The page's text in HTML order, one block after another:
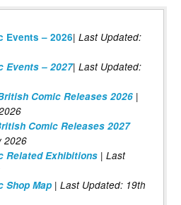
Events – 2026| Last Updated:
Events – 2027| Last Updated:
Comic Releases 2026 |
Comic Releases 2027
2026
Related Exhibitions | Last
Shop Map | Last Updated: 19th